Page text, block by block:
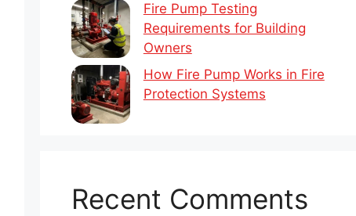
Fire Pump Testing
Requirements for Building
Owners
How Fire Pump Works in Fire
Protection Systems
Recent Comments